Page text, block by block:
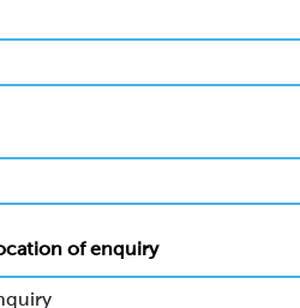
of enquiry